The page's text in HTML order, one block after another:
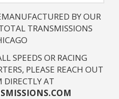
BY OUR
TRANSMISSIONS
SPEEDS OR RACING
PLEASE REACH OUT
AT